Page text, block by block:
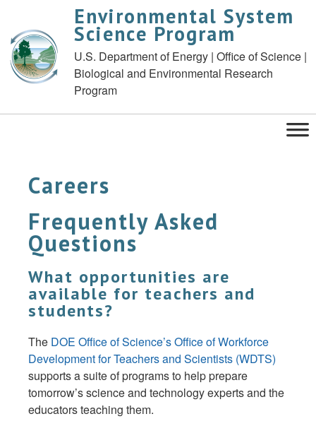
Environmental System
Science Program
U.S. Department of Energy | Office of Science |
Biological and Environmental Research
Program
Careers
Frequently Asked
Questions
What opportunities are
available for teachers and
students?
The DOE Office of Science’s Office of Workforce
Development for Teachers and Scientists (WDTS)
supports a suite of programs to help prepare
tomorrow’s science and technology experts and the
educators teaching them.